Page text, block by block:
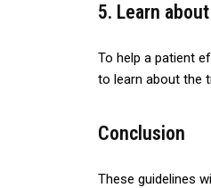
5. Learn
To help a patient
to learn about the
Conclusion
These guidelines